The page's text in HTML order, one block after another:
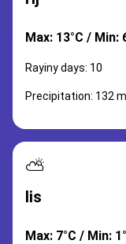
Max: 13°C / Min:
Rayiny days: 10
Precipitation: 132
⛅
lis
Max: 7°C / Min: